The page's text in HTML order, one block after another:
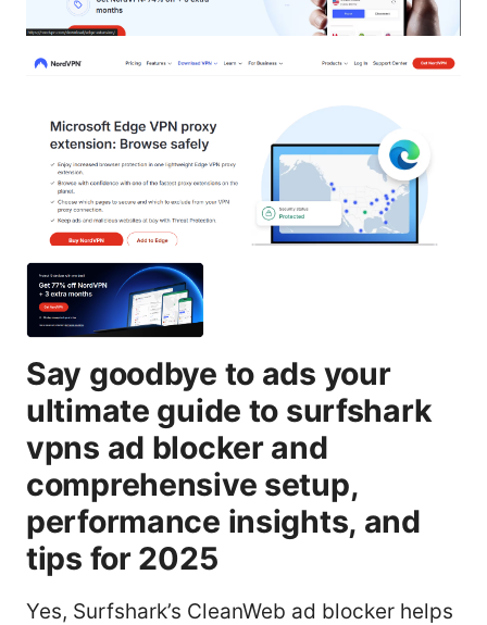
Say goodbye to ads your
ultimate guide to surfshark
vpns ad blocker and
comprehensive setup,
performance insights, and
tips for 2025
Yes, Surfshark’s CleanWeb ad blocker helps